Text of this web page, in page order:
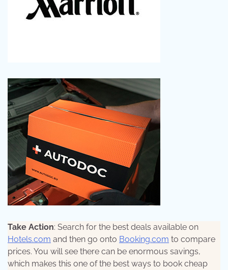
Take Action: Search for the best deals available on
Hotels.com and then go onto Booking.com to compare
prices. You will see there can be enormous savings,
which makes this one of the best ways to book cheap